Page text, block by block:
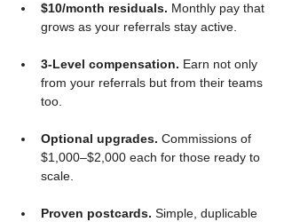
$10/month residuals. Monthly pay that
grows as your referrals stay active.
3-Level compensation. Earn not only
from your referrals but from their teams
too.
Optional upgrades. Commissions of
$1,000–$2,000 each for those ready to
scale.
Proven postcards. Simple, duplicable